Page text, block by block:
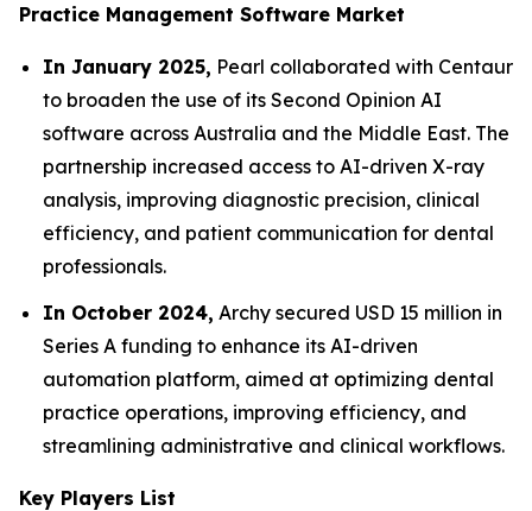
Practice Management Software Market
In January 2025, Pearl collaborated with Centaur
to broaden the use of its Second Opinion AI
software across Australia and the Middle East. The
partnership increased access to AI-driven X-ray
analysis, improving diagnostic precision, clinical
efficiency, and patient communication for dental
professionals.
In October 2024, Archy secured USD 15 million in
Series A funding to enhance its AI-driven
automation platform, aimed at optimizing dental
practice operations, improving efficiency, and
streamlining administrative and clinical workflows.
Key Players List